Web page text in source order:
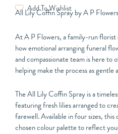
Add To Wishlist
All Lily Coffin Spray by A P Flowers
At A P Flowers, a family-run
how emotional arranging funeral
and compassionate team is here to
helping make the process as gentle
The All Lily Coffin Spray is a
featuring fresh lilies arranged to
farewell. Available in four sizes,
chosen colour palette to reflect